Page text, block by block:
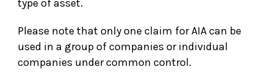
type of asset.
Please note that only one claim for AIA can be
used in a group of companies or individual
companies under common control.